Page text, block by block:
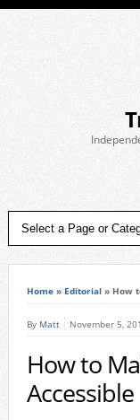
Home» Editorial» How
By Matt November 5,
How to
Accessible